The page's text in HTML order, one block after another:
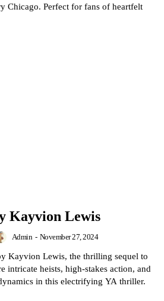
Chicago. Perfect for fans of heartfelt
Kayvion Lewis
Admin - November 27, 2024
Kayvion Lewis, the thrilling sequel to
intricate heists, high-stakes action, and
in this electrifying YA thriller.